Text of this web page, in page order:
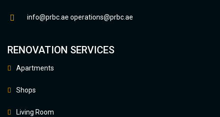
info@prbc.ae operations@prbc.ae
RENOVATION SERVICES
Apartments
Shops
Living Room